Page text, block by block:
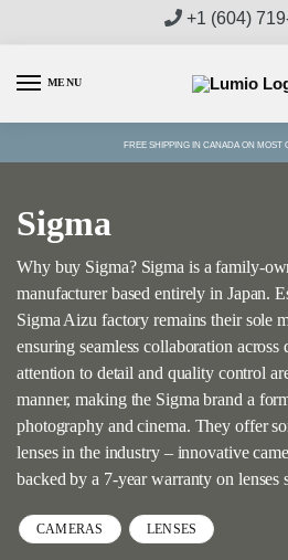
+1 (604)
MENU
FREE SHIPPING IN CANADA ON MOST
Sigma
Why buy Sigma? Sigma is a family-
manufacturer based entirely in Japan.
Sigma Aizu factory remains their sole
ensuring seamless collaboration across
attention to detail and quality control
manner, making the Sigma brand a
photography and cinema. They offer
lenses in the industry – innovative
backed by a 7-year warranty on lenses
CAMERAS LENSES